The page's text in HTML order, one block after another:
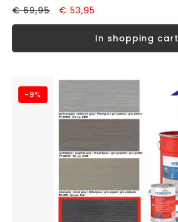
€ 69,95
€ 53,95
in shopping cart
-9%